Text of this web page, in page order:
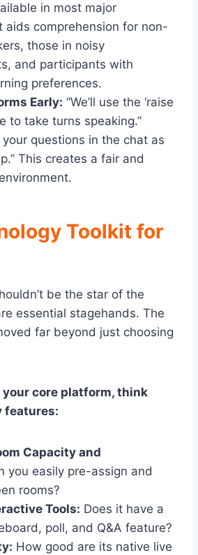
in most major
aids comprehension for non-
those in noisy
and participants with
preferences.
Early: “We’ll use the ‘raise
to take turns speaking.”
your questions in the chat as
This creates a fair and
Toolkit for
be the star of the
essential stagehands. The
far beyond just choosing
core platform, think
features:
Capacity and
you easily pre-assign and
rooms?
Tools: Does it have a
poll, and Q&A feature?
How good are its native live